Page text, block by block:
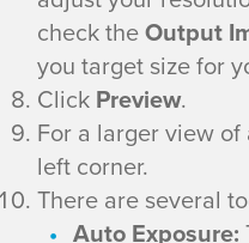
n
g
check theOutput
you target size for
Click Preview.
For a larger view
left corner.
There are several
Auto Exposure: